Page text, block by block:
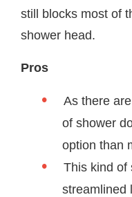
still blocks most of
shower head.
Pros
As there
of shower
option than
This kind of
streamlined